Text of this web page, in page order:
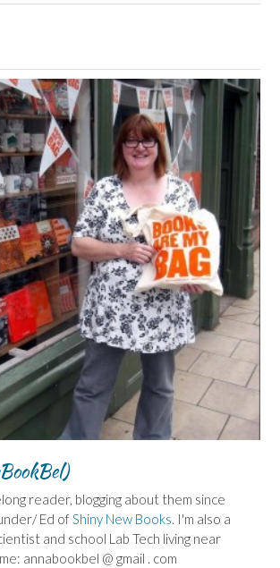
reader, blogging about them since
Ed ofShiny New Books. I'm also a
and school Lab Tech living near
annabookbel @ gmail . com